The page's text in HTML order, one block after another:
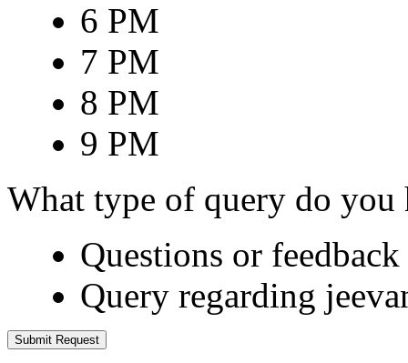
6 PM
7 PM
8 PM
9 PM
What type of query do you
Questions or
Query regarding
Submit Request